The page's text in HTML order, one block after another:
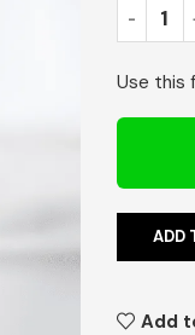
Use this
ADD
Add